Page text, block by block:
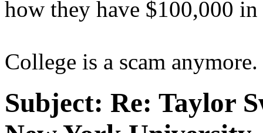
how they have $100,000
College is a scam anymore.
Subject: Re: Taylor